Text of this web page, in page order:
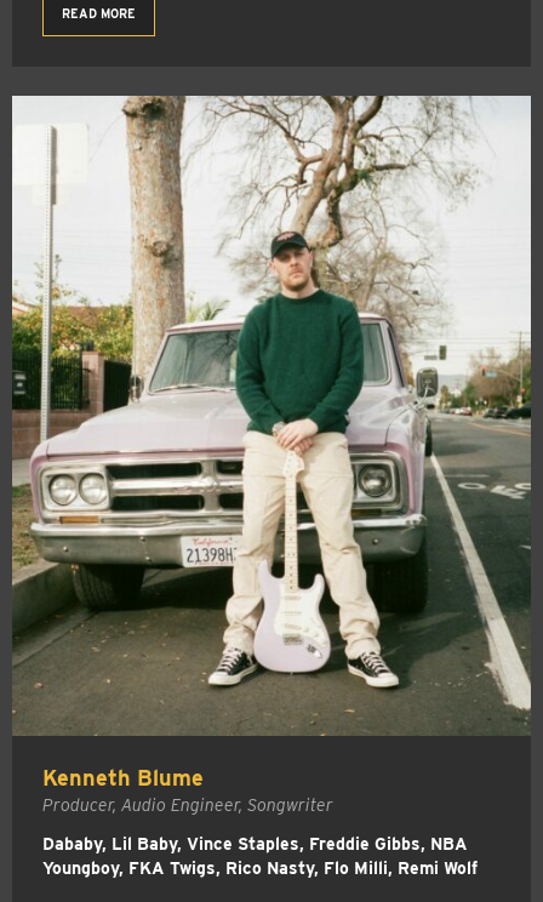
READ MORE
Kenneth Blume
Producer, Audio Engineer, Songwriter
Dababy, Lil Baby, Vince Staples, Freddie Gibbs, NBA
Youngboy, FKA Twigs, Rico Nasty, Flo Milli, Remi Wolf